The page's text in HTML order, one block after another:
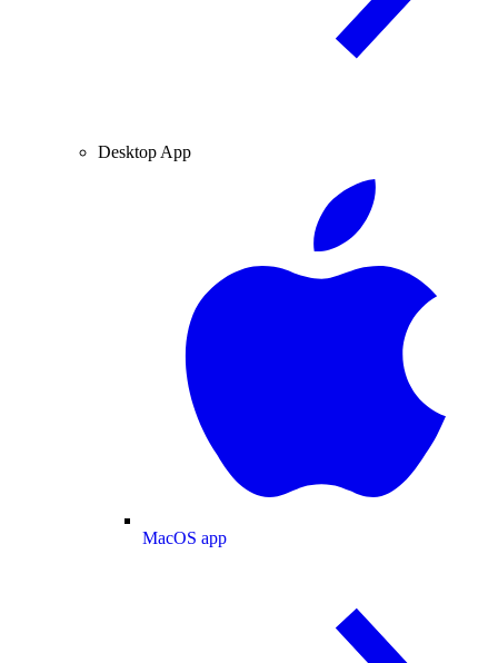
Desktop App
MacOS app